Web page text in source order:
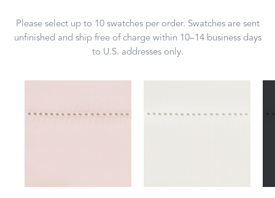
Please select up to 10 swatches per order. Swatches are sent
unfinished and ship free of charge within 10–14 business days
to U.S. addresses only.